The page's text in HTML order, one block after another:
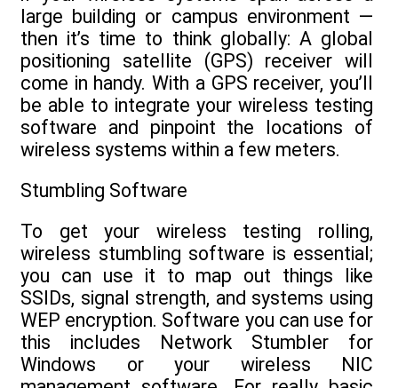
large building or campus environment —
then it’s time to think globally: A global
positioning satellite (GPS) receiver will
come in handy. With a GPS receiver, you’ll
be able to integrate your wireless testing
software and pinpoint the locations of
wireless systems within a few meters.
Stumbling Software
To get your wireless testing rolling,
wireless stumbling software is essential;
you can use it to map out things like
SSIDs, signal strength, and systems using
WEP encryption. Software you can use for
this includes Network Stumbler for
Windows or your wireless NIC